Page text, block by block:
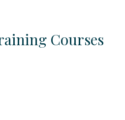
Courses